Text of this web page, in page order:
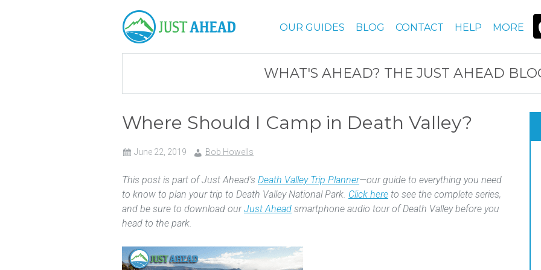
OUR GUIDES BLOG CONTACT HELP MORE
WHAT'S AHEAD? THE JUST AHEAD
Where Should I Camp in Death Valley?
June 22, 2019 Bob Howells
This post is part of Just Ahead’s Death Valley Trip Planner—our guide to everything you need
to know to plan your trip to Death Valley National Park. Click here to see the complete series,
and be sure to download ourJust Ahead smartphone audio tour of Death Valley before you
head to the park.